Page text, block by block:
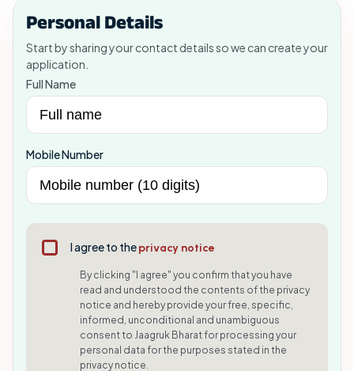
Personal Details
Start by sharing your contact details so we can create your
application.
Full Name
Mobile Number
I agree to theprivacy notice
By clicking "I agree" you confirm that you have
read and understood the contents of the privacy
notice and hereby provide your free, specific,
informed, unconditional and unambiguous
consent to Jaagruk Bharat for processing your
personal data for the purposes stated in the
privacy notice.